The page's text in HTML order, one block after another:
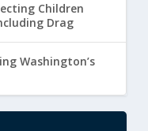
Children
Drag
Washington’s